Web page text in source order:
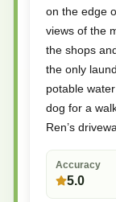
on the edge
views of the
the shops
the only
potable
dog for a
Ren’s
Accuracy
5.0